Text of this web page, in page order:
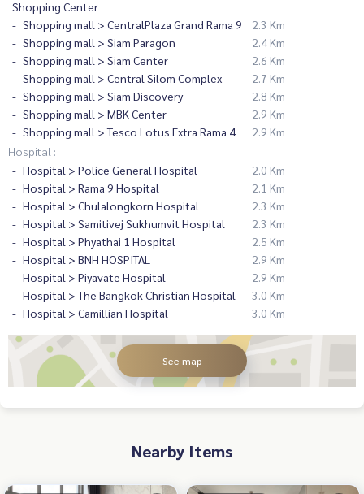
Shopping Center
Shopping mall > CentralPlaza Grand Rama 9
2.3 Km
Shopping mall > Siam Paragon
2.4 Km
Shopping mall > Siam Center
2.6 Km
Shopping mall > Central Silom Complex
2.7 Km
Shopping mall > Siam Discovery
2.8 Km
Shopping mall > MBK Center
2.9 Km
Shopping mall > Tesco Lotus Extra Rama 4
2.9 Km
Hospital :
Hospital > Police General Hospital
2.0 Km
Hospital > Rama 9 Hospital
2.1 Km
Hospital > Chulalongkorn Hospital
2.3 Km
Hospital > Samitivej Sukhumvit Hospital
2.3 Km
Hospital > Phyathai 1 Hospital
2.5 Km
Hospital > BNH HOSPITAL
2.9 Km
Hospital > Piyavate Hospital
2.9 Km
Hospital > The Bangkok Christian Hospital
3.0 Km
Hospital > Camillian Hospital
3.0 Km
See map
Nearby Items